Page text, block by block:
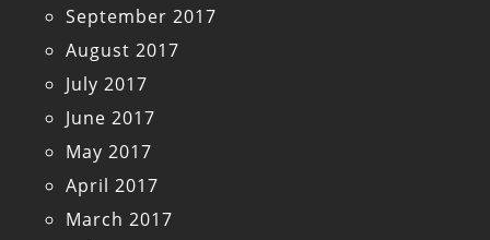
September 2017
August 2017
July 2017
June 2017
May 2017
April 2017
March 2017